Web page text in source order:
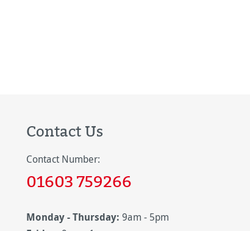
Contact Us
Contact Number:
01603 759266
Monday - Thursday: 9am - 5pm